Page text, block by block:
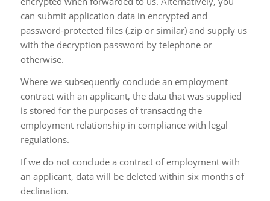
can submit application data in encrypted and
password-protected files (.zip or similar) and supply us
with the decryption password by telephone or
otherwise.
Where we subsequently conclude an employment
contract with an applicant, the data that was supplied
is stored for the purposes of transacting the
employment relationship in compliance with legal
regulations.
If we do not conclude a contract of employment with
an applicant, data will be deleted within six months of
declination.